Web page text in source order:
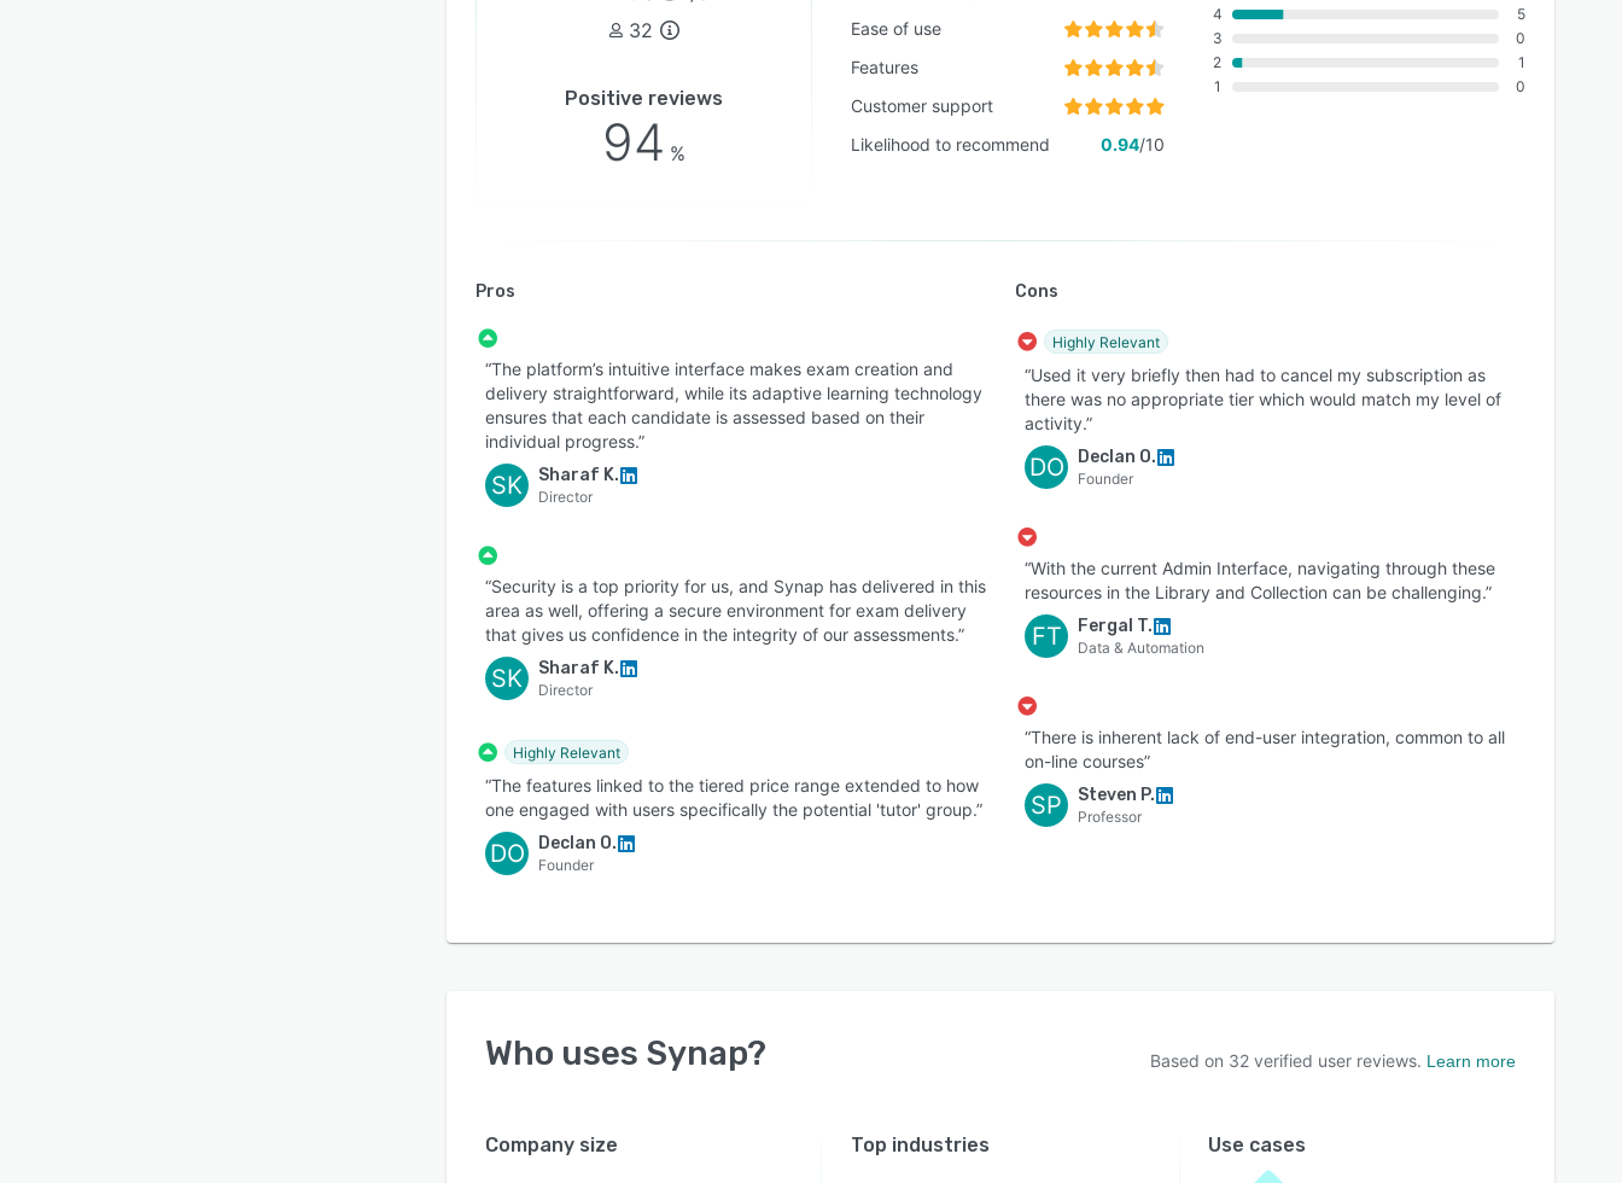
32
Positive reviews
94 %
Ease of use
Features
Customer support
Likelihood to recommend
0.94/10
4
3
2
1
5
0
1
0
Pros
“The platform’s intuitive interface makes exam creation and
delivery straightforward, while its adaptive learning technology
ensures that each candidate is assessed based on their
individual progress.”
SK Sharaf K.
Director
“Security is a top priority for us, and Synap has delivered in this
area as well, offering a secure environment for exam delivery
that gives us confidence in the integrity of our assessments.”
SK Sharaf K.
Director
Highly Relevant
“The features linked to the tiered price range extended to how
one engaged with users specifically the potential 'tutor' group.”
DO Declan O.
Founder
Cons
Highly Relevant
“Used it very briefly then had to cancel my subscription as
there was no appropriate tier which would match my level of
activity.”
DO Declan O.
Founder
“With the current Admin Interface, navigating through these
resources in the Library and Collection can be challenging.”
FT Fergal T.
Data & Automation
“There is inherent lack of end-user integration, common to all
on-line courses”
SP Steven P.
Professor
Who uses Synap? Based on 32 verified user reviews. Learn more
Company size Top industries Use cases